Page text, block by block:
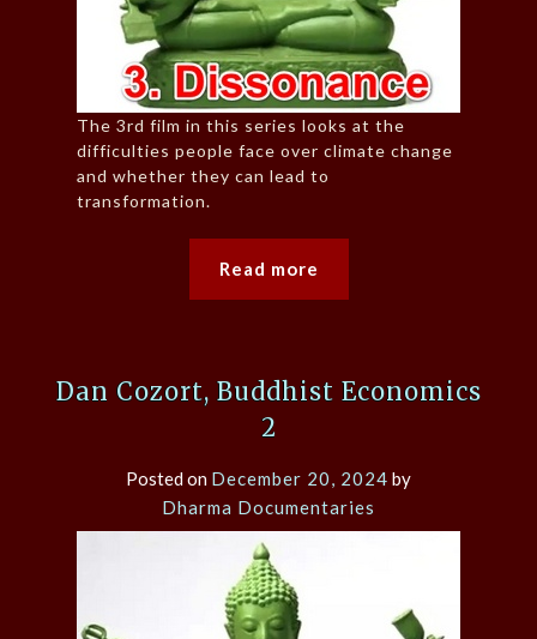
The 3rd film in this series looks at the
difficulties people face over climate change
and whether they can lead to
transformation.
Read more
Dan Cozort, Buddhist Economics
2
Posted on December 20, 2024 by
Dharma Documentaries